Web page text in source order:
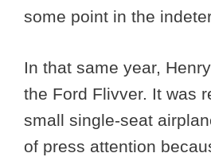
some point in the
In that same year,
the Ford Flivver. It was
small single-seat
of press attention